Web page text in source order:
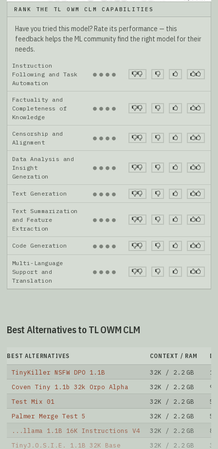
RANK THE TL OWM CLM CAPABILITIES
Have you tried this model? Rate its performance — this
feedback helps the ML community find the right model for their
needs.
Instruction
Following and Task
Automation
● ● ● ●
Factuality and
Completeness of
Knowledge
● ● ● ●
Censorship and
Alignment
● ● ● ●
Data Analysis and
Insight
Generation
● ● ● ●
Text Generation ● ● ● ●
Text Summarization
and Feature
Extraction
● ● ● ●
Code Generation ● ● ● ●
Multi-Language
Support and
Translation
● ● ● ●
Best Alternatives to TL OWM CLM
BEST ALTERNATIVES CONTEXT / RAM
TinyKiller NSFW DPO 1.1B 32K / 2.2 GB
12
Coven Tiny 1.1b 32k Orpo Alpha
32K / 2.2 GB
9
Test Mix 01
32K / 2.2 GB
5
Palmer Merge Test 5
32K / 2.2 GB
5
...llama 1.1B 16K Instructions V4
32K / 2.2 GB
8
TinyJ.O.S.I.E. 1.1B 32K Base
32K / 2.2 GB 30